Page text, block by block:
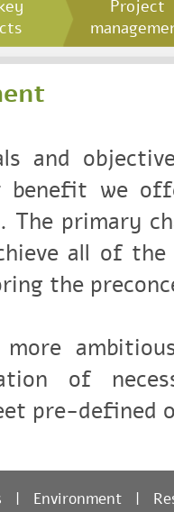
Project
and
benefit we
The primary
all of
the
more
of
pre-defined